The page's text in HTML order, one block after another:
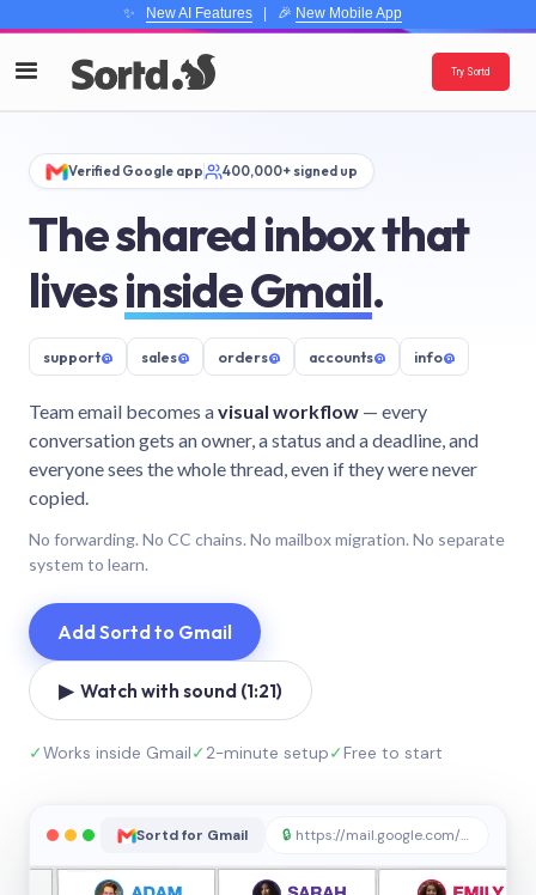
✨ New AI Features| 🎉 New Mobile App
Try Sortd
Verified Google app 400,000+ signed up
The shared inbox that
livesinside Gmail.
support@ sales@ orders@ accounts@ info@
Team email becomes avisual workflow — every
conversation gets an owner, a status and a deadline, and
everyone sees the whole thread, even if they were never
copied.
No forwarding. No CC chains. No mailbox migration. No separate
system to learn.
Add Sortd to Gmail
▶ Watch with sound (1:21)
✓Works inside Gmail✓2-minute setup✓Free to start
Sortd for Gmail 🔒 https://mail.google.com/sortd